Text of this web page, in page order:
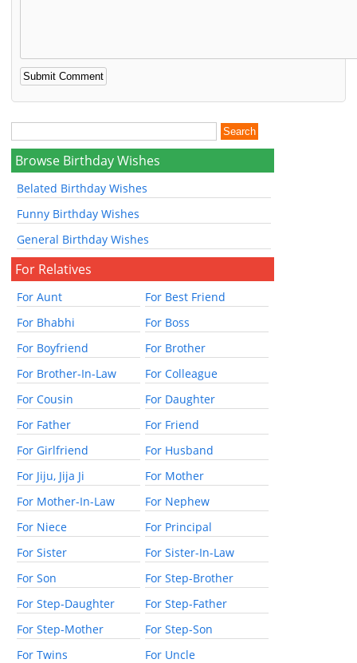
Browse Birthday Wishes
Belated Birthday Wishes
Funny Birthday Wishes
General Birthday Wishes
For Relatives
For Aunt
For Best Friend
For Bhabhi
For Boss
For Boyfriend
For Brother
For Brother-In-Law
For Colleague
For Cousin
For Daughter
For Father
For Friend
For Girlfriend
For Husband
For Jiju, Jija Ji
For Mother
For Mother-In-Law
For Nephew
For Niece
For Principal
For Sister
For Sister-In-Law
For Son
For Step-Brother
For Step-Daughter
For Step-Father
For Step-Mother
For Step-Son
For Twins
For Uncle